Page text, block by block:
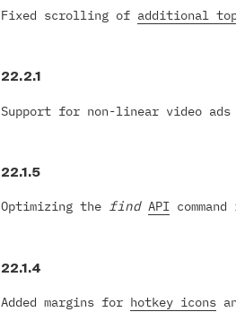
Fixed scrolling of additional
22.2.1
Support for non-linear video
22.1.5
Optimizing the find API
22.1.4
Added margins for hotkey icons